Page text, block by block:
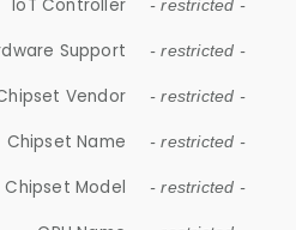
IoT Controller - restricted -
Support - restricted -
Vendor - restricted -
Chipset Name - restricted -
Chipset Model - restricted -